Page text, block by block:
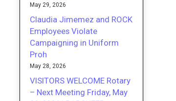
May 29, 2026
Claudia Jimemez and ROCK
Employees Violate
Campaigning in Uniform
Proh
May 28, 2026
VISITORS WELCOME Rotary
– Next Meeting Friday, May